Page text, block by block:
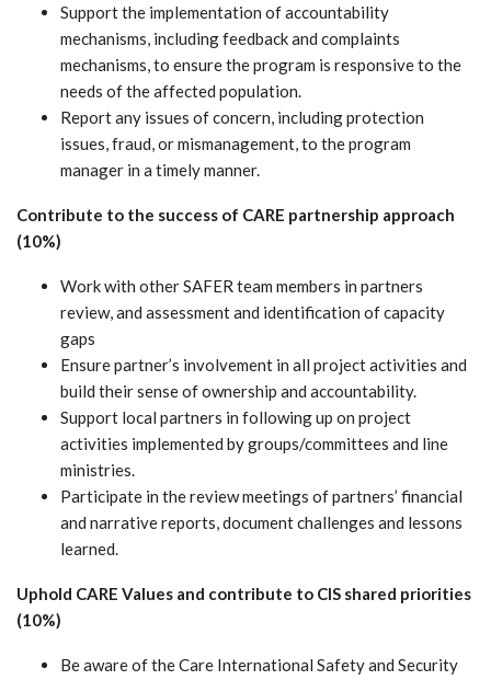
Support the implementation of accountability
mechanisms, including feedback and complaints
mechanisms, to ensure the program is responsive to the
needs of the affected population.
Report any issues of concern, including protection
issues, fraud, or mismanagement, to the program
manager in a timely manner.
Contribute to the success of CARE partnership approach
(10%)
Work with other SAFER team members in partners
review, and assessment and identification of capacity
gaps
Ensure partner’s involvement in all project activities and
build their sense of ownership and accountability.
Support local partners in following up on project
activities implemented by groups/committees and line
ministries.
Participate in the review meetings of partners’ financial
and narrative reports, document challenges and lessons
learned.
Uphold CARE Values and contribute to CIS shared priorities
(10%)
Be aware of the Care International Safety and Security